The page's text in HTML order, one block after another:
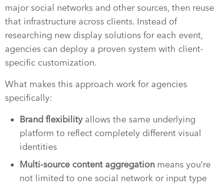
major social networks and other sources, then reuse
that infrastructure across clients. Instead of
researching new display solutions for each event,
agencies can deploy a proven system with client-
specific customization.
What makes this approach work for agencies
specifically:
Brand flexibilityallows the same underlying
platform to reflect completely different visual
identities
Multi-source content aggregation means you’re
not limited to one social network or input type